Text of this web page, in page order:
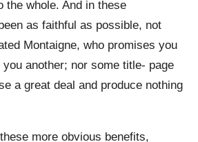
the whole. And in these
as faithful as possible, not
Montaigne, who promises you
another; nor some title- page
a great deal and produce nothing
more obvious benefits,